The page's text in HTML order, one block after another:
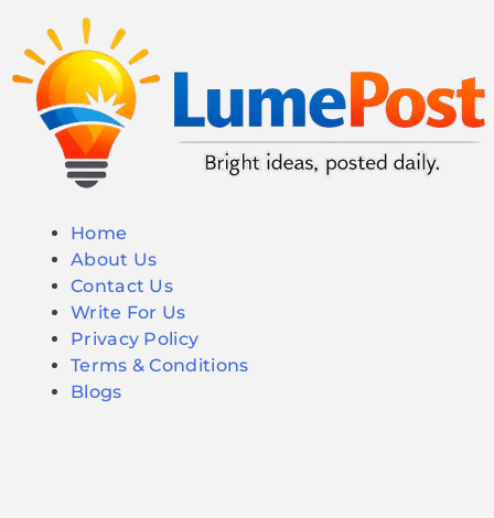
Home
About Us
Contact Us
Write For Us
Privacy Policy
Terms & Conditions
Blogs